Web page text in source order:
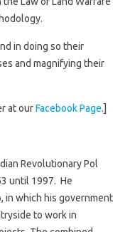
in doing so their
and magnifying their
at ourFacebook Page.]
Revolutionary Pol
until 1997. He
in which his government
to work in